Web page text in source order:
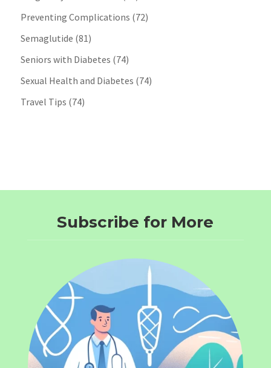
Preventing Complications (72)
Semaglutide (81)
Seniors with Diabetes (74)
Sexual Health and Diabetes (74)
Travel Tips (74)
Subscribe for More